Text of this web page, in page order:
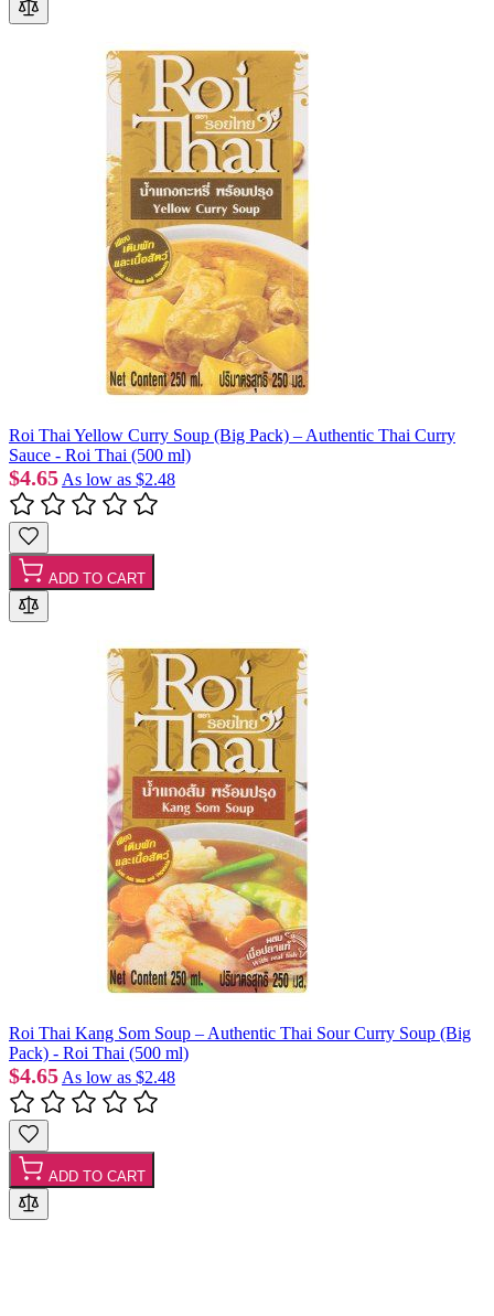
Roi Thai Yellow Curry Soup (Big Pack) – Authentic Thai Curry
Sauce - Roi Thai (500 ml)
$4.65 As low as $2.48
ADD TO CART
Roi Thai Kang Som Soup – Authentic Thai Sour Curry Soup (Big
Pack) - Roi Thai (500 ml)
$4.65 As low as $2.48
ADD TO CART